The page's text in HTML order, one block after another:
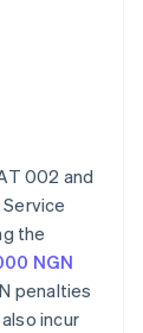
002 and
the
NGN
penalties
incur